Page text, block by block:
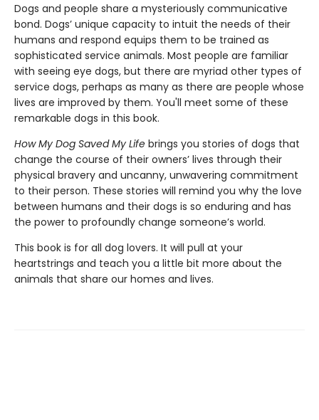
Dogs and people share a mysteriously communicative
bond. Dogs’ unique capacity to intuit the needs of their
humans and respond equips them to be trained as
sophisticated service animals. Most people are familiar
with seeing eye dogs, but there are myriad other types of
service dogs, perhaps as many as there are people whose
lives are improved by them. You'll meet some of these
remarkable dogs in this book.
How My Dog Saved My Life brings you stories of dogs that
change the course of their owners’ lives through their
physical bravery and uncanny, unwavering commitment
to their person. These stories will remind you why the love
between humans and their dogs is so enduring and has
the power to profoundly change someone’s world.
This book is for all dog lovers. It will pull at your
heartstrings and teach you a little bit more about the
animals that share our homes and lives.